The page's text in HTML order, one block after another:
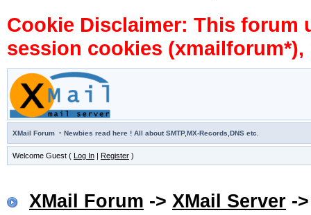
Cookie Disclaimer: This forum
session cookies
XMail Forum · Newbies read here ! All about SMTP,MX-Records,DNS etc.
Welcome Guest ( Log In | Register )
XMail Forum -> XMail Server -